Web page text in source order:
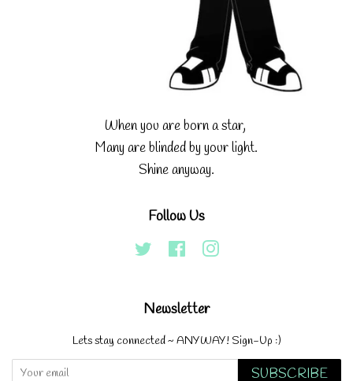
When you are born a star,
Many are blinded by your light.
Shine anyway.
Follow Us
Twitter FacebookInstagram
Newsletter
Lets stay connected ~ ANYWAY! Sign-Up :)
SUBSCRIBE